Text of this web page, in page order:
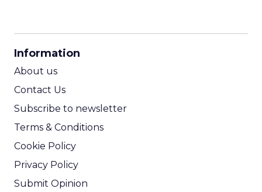
Information
About us
Contact Us
Subscribe to newsletter
Terms & Conditions
Cookie Policy
Privacy Policy
Submit Opinion